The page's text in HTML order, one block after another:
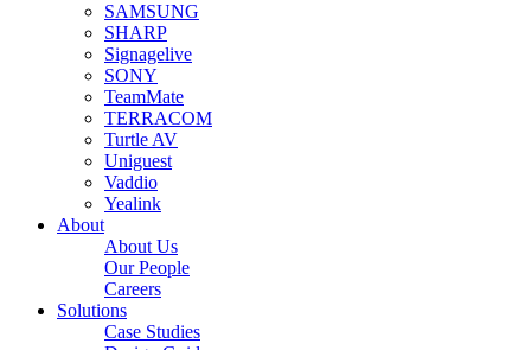
SAMSUNG
SHARP
Signagelive
SONY
TeamMate
TERRACOM
Turtle AV
Uniguest
Vaddio
Yealink
About
About Us
Our People
Careers
Solutions
Case Studies